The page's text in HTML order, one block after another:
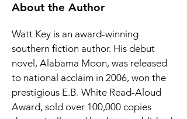
About the Author
Watt Key is an award-winning
southern fiction author. His debut
novel, Alabama Moon, was released
to national acclaim in 2006, won the
prestigious E.B. White Read-Aloud
Award, sold over 100,000 copies